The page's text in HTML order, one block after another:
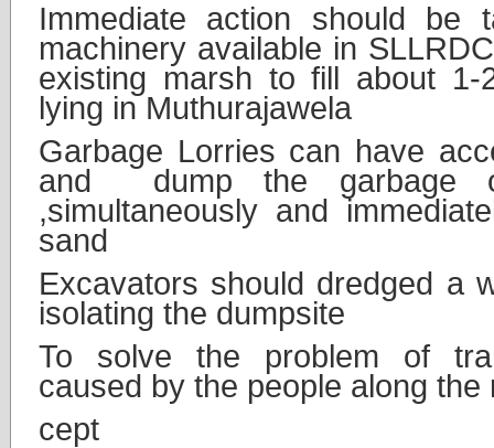
Immediate action should
machinery available in
existing marsh to fill about
lying in Muthurajawela
Garbage Lorries can have
and dump the garbage
,simultaneously and
sand
Excavators should dredged a
isolating the dumpsite
To solve the problem of
caused by the people along the
cept